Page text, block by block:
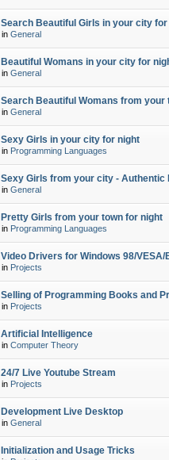
Search Beautiful Girls in your city for
in General
Beautiful Womans in your city for
in General
Search Beautiful Womans from your
in General
Sexy Girls in your city for night
in Programming Languages
Sexy Girls from your city - Authentic
in General
Pretty Girls from your town for night
in Programming Languages
Video Drivers for Windows 98/VESA/
in Projects
Selling of Programming Books and
in Projects
Artificial Intelligence
in Computer Theory
24/7 Live Youtube Stream
in Projects
Development Live Desktop
in General
Initialization and Usage Tricks